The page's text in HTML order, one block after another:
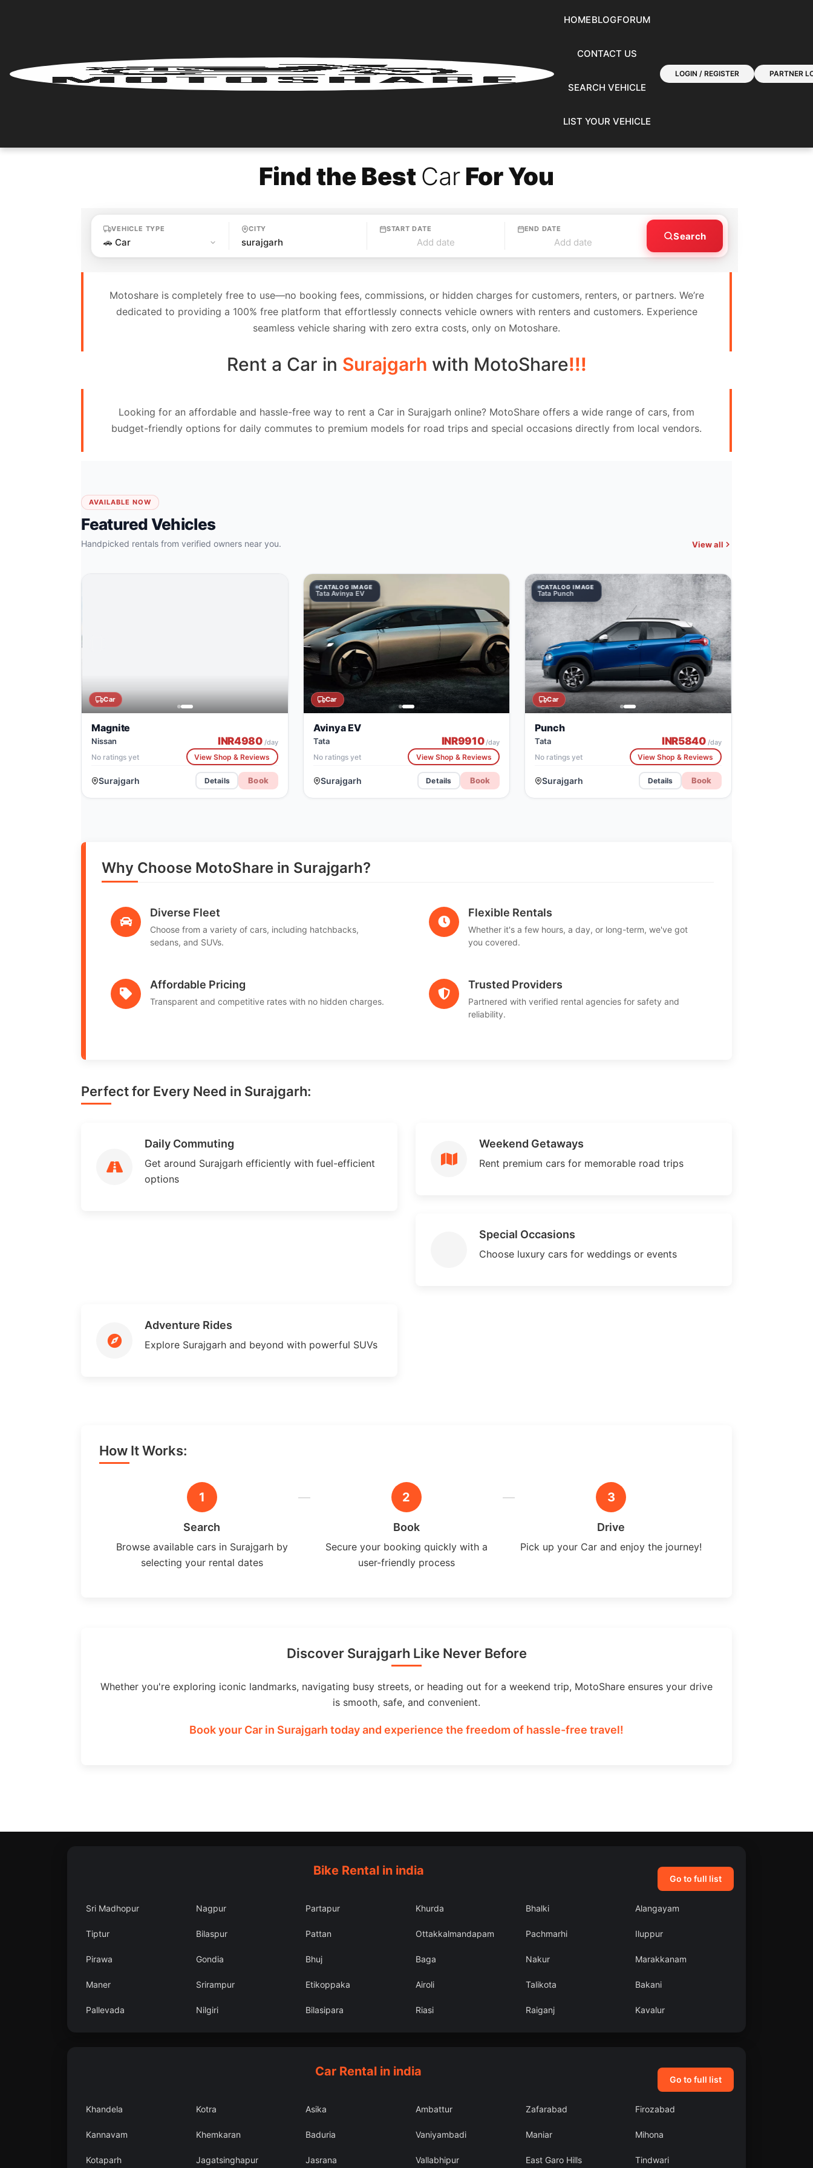
HOMEBLOGFORUM
CONTACT US
SEARCH VEHICLE
LIST YOUR VEHICLE
LOGIN / REGISTER PARTNER
Home
Find the Best CarFor You
VEHICLE TYPE CITY START DATE
Add date
END DATE
Add date
Search
Motoshare is completely free to use—no booking fees, commissions, or hidden charges for customers, renters, or partners. We’re
dedicated to providing a 100% free platform that effortlessly connects vehicle owners with renters and customers. Experience
seamless vehicle sharing with zero extra costs, only on Motoshare.
Rent a Car in Surajgarh with MotoShare!!!
Looking for an affordable and hassle-free way to rent a Car in Surajgarh online? MotoShare offers a wide range of cars, from
budget-friendly options for daily commutes to premium models for road trips and special occasions directly from local vendors.
AVAILABLE NOW
Featured Vehicles
Handpicked rentals from verified owners near you. View all
Car
Magnite
Nissan INR4980/day
No ratings yet View Shop & Reviews
Surajgarh Details Book
CATALOG IMAGE
Tata Avinya EV
Car
Avinya EV
Tata INR9910/day
No ratings yet View Shop & Reviews
Surajgarh Details Book
CATALOG IMAGE
Tata Punch
CATALOG IMAGE
Tata Punch
Car
Punch
Tata INR5840/day
No ratings yet View Shop & Reviews
Surajgarh Details Book
Why Choose MotoShare in Surajgarh?
Diverse Fleet
Choose from a variety of cars, including hatchbacks,
sedans, and SUVs.
Flexible Rentals
Whether it's a few hours, a day, or long-term, we've got
you covered.
Affordable Pricing
Transparent and competitive rates with no hidden charges.
Trusted Providers
Partnered with verified rental agencies for safety and
reliability.
Perfect for Every Need in Surajgarh:
Daily Commuting
Get around Surajgarh efficiently with fuel-efficient
options
Weekend Getaways
Rent premium cars for memorable road trips
Special Occasions
Choose luxury cars for weddings or events
Adventure Rides
Explore Surajgarh and beyond with powerful SUVs
How It Works:
1
Search
Browse available cars in Surajgarh by
selecting your rental dates
2
Book
Secure your booking quickly with a
user-friendly process
3
Drive
Pick up your Car and enjoy the journey!
Discover Surajgarh Like Never Before
Whether you're exploring iconic landmarks, navigating busy streets, or heading out for a weekend trip, MotoShare ensures your drive
is smooth, safe, and convenient.
Book your Car in Surajgarh today and experience the freedom of hassle-free travel!
Bike Rental in india
Go to full list
Sri Madhopur Nagpur Partapur Khurda Bhalki Alangayam
Tiptur Bilaspur Pattan Ottakkalmandapam Pachmarhi Iluppur
Pirawa Gondia Bhuj Baga Nakur Marakkanam
Maner Srirampur Etikoppaka Airoli Talikota Bakani
Pallevada Nilgiri Bilasipara Riasi Raiganj Kavalur
Car Rental in india
Go to full list
Khandela Kotra Asika Ambattur Zafarabad Firozabad
Kannavam Khemkaran Baduria Vaniyambadi Maniar Mihona
Kotaparh Jagatsinghapur Jasrana Vallabhipur East Garo Hills Tindwari